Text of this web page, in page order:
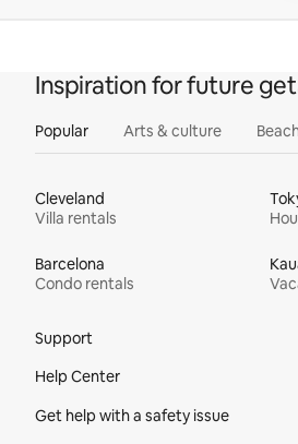
Inspiration for future
Popular Arts & culture
Cleveland
Villa rentals
Barcelona
Condo rentals
Support
Help Center
Get help with a safety issue